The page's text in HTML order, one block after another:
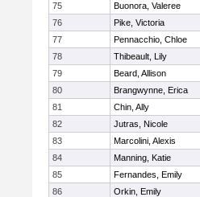
75
Buonora, Valeree
76
Pike, Victoria
77
Pennacchio, Chloe
78
Thibeault, Lily
79
Beard, Allison
80
Brangwynne, Erica
81
Chin, Ally
82
Jutras, Nicole
83
Marcolini, Alexis
84
Manning, Katie
85
Fernandes, Emily
86
Orkin, Emily